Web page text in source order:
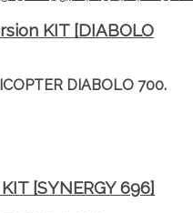
KIT [DIABOLO
DIABOLO 700.
[SYNERGY 696]